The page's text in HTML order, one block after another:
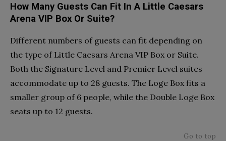
How Many Guests Can Fit In A Little Caesars
Arena VIP Box Or Suite?
Different numbers of guests can fit depending on
the type of Little Caesars Arena VIP Box or Suite.
Both the Signature Level and Premier Level suites
accommodate up to 28 guests. The Loge Box fits a
smaller group of 6 people, while the Double Loge Box
seats up to 12 guests.
Go to top